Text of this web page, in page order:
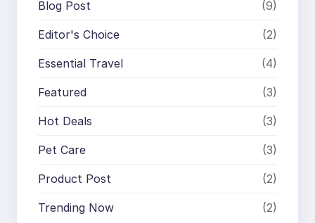
Blog Post (9)
Editor's Choice (2)
Essential Travel (4)
Featured (3)
Hot Deals (3)
Pet Care (3)
Product Post (2)
Trending Now (2)